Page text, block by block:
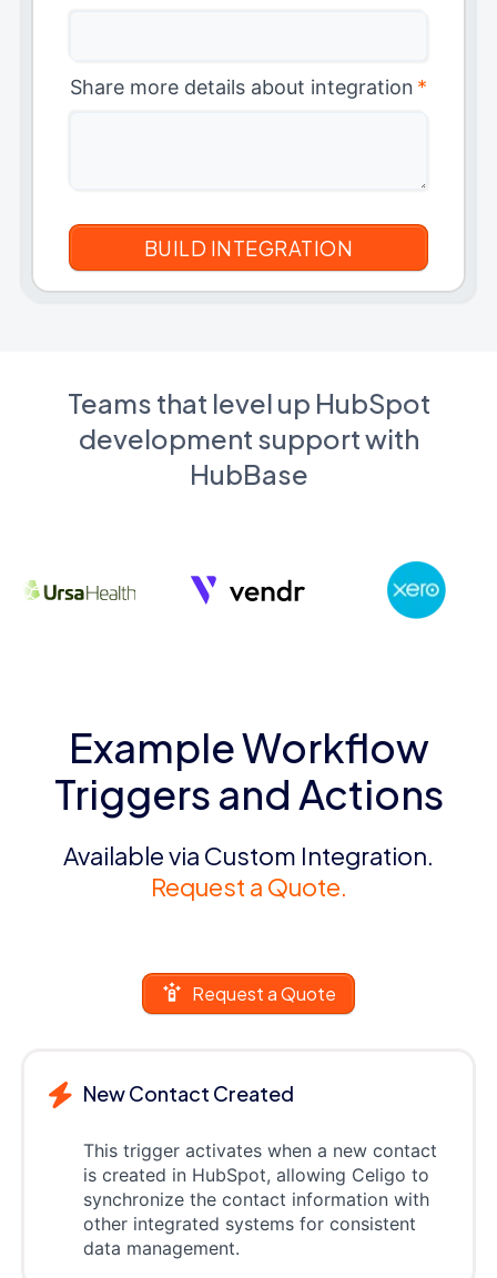
Share more details about integration *
Teams that level up HubSpot
development support with
HubBase
Example Workflow
Triggers and Actions
Available via Custom Integration.
Request a Quote.
Request a Quote
New Contact Created
This trigger activates when a new contact
is created in HubSpot, allowing Celigo to
synchronize the contact information with
other integrated systems for consistent
data management.